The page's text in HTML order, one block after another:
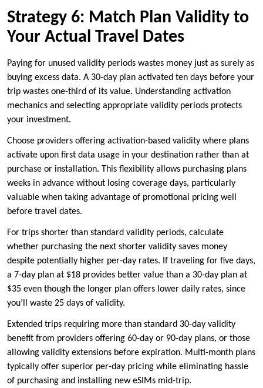
Strategy 6: Match Plan Validity to
Your Actual Travel Dates
Paying for unused validity periods wastes money just as surely as
buying excess data. A 30-day plan activated ten days before your
trip wastes one-third of its value. Understanding activation
mechanics and selecting appropriate validity periods protects
your investment.
Choose providers offering activation-based validity where plans
activate upon first data usage in your destination rather than at
purchase or installation. This flexibility allows purchasing plans
weeks in advance without losing coverage days, particularly
valuable when taking advantage of promotional pricing well
before travel dates.
For trips shorter than standard validity periods, calculate
whether purchasing the next shorter validity saves money
despite potentially higher per-day rates. If traveling for five days,
a 7-day plan at $18 provides better value than a 30-day plan at
$35 even though the longer plan offers lower daily rates, since
you’ll waste 25 days of validity.
Extended trips requiring more than standard 30-day validity
benefit from providers offering 60-day or 90-day plans, or those
allowing validity extensions before expiration. Multi-month plans
typically offer superior per-day pricing while eliminating hassle
of purchasing and installing new eSIMs mid-trip.